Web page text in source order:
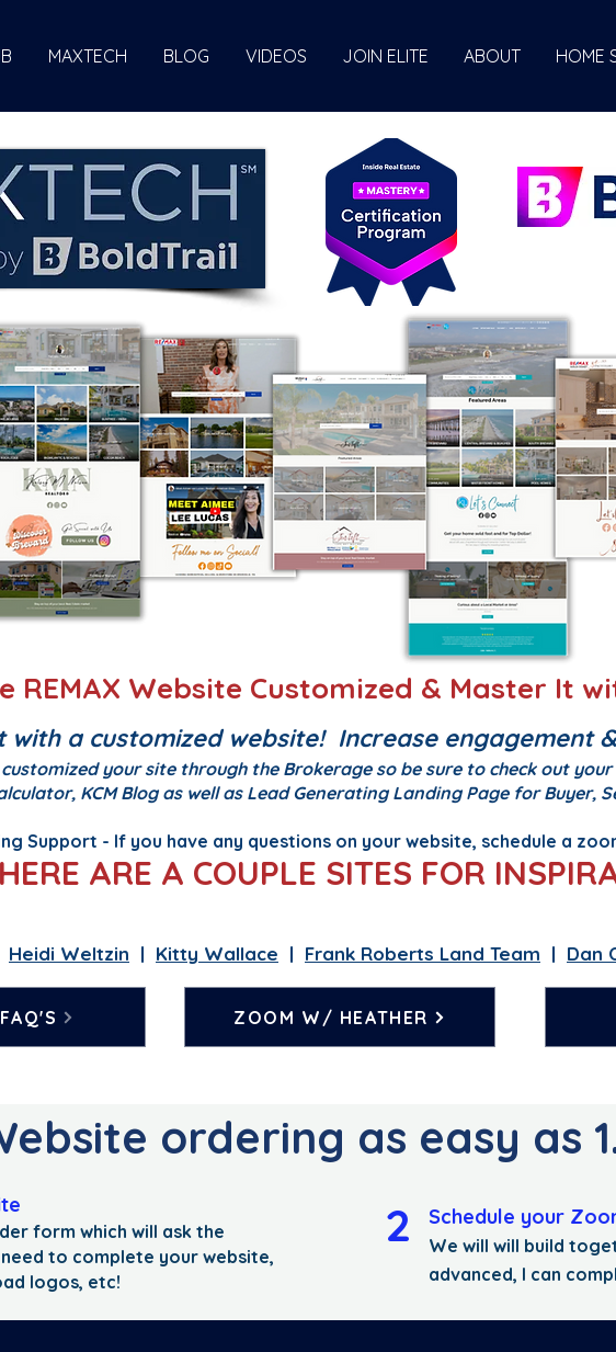
MAXTECH BLOG VIDEOS JOIN ELITE ABOUT HOME
REMAX Website Customized & Master It
with a customized website! Increase engagement
your site through the Brokerage so be sure to check out
KCM Blog as well as Lead Generating Landing Page for Buyer,
Support - If you have any questions on your website, schedule a
HERE ARE A COUPLE SITES FOR
Heidi Weltzin | Kitty Wallace | Frank Roberts Land Team | Dan
ZOOM W/ HEATHER
ordering as easy as
form which will ask the
to complete your website,
logos, etc!
2 Schedule your
We will will build
advanced, I can